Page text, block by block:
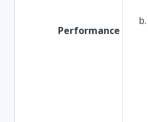
Performance